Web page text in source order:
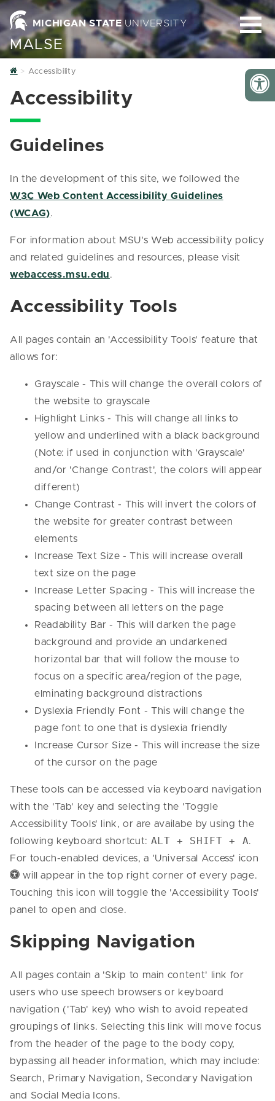
MICHIGAN STATE UNIVERSITY
MALSE
Home
Accessibility
Accessibility
Guidelines
In the development of this site, we followed the
W3C Web Content Accessibility Guidelines
(WCAG).
For information about MSU's Web accessibility policy
and related guidelines and resources, please visit
webaccess.msu.edu.
Accessibility Tools
All pages contain an 'Accessibility Tools' feature that
allows for:
Grayscale - This will change the overall colors of
the website to grayscale
Highlight Links - This will change all links to
yellow and underlined with a black background
(Note: if used in conjunction with 'Grayscale'
and/or 'Change Contrast', the colors will appear
different)
Change Contrast - This will invert the colors of
the website for greater contrast between
elements
Increase Text Size - This will increase overall
text size on the page
Increase Letter Spacing - This will increase the
spacing between all letters on the page
Readability Bar - This will darken the page
background and provide an undarkened
horizontal bar that will follow the mouse to
focus on a specific area/region of the page,
elminating background distractions
Dyslexia Friendly Font - This will change the
page font to one that is dyslexia friendly
Increase Cursor Size - This will increase the size
of the cursor on the page
These tools can be accessed via keyboard navigation
with the 'Tab' key and selecting the 'Toggle
Accessibility Tools' link, or are availabe by using the
following keyboard shortcut: ALT + SHIFT + A.
For touch-enabled devices, a 'Universal Access' icon
Universal Access Icon
will appear in the top right corner of every page.
Touching this icon will toggle the 'Accessibility Tools'
panel to open and close.
Skipping Navigation
All pages contain a 'Skip to main content' link for
users who use speech browsers or keyboard
navigation ('Tab' key) who wish to avoid repeated
groupings of links. Selecting this link will move focus
from the header of the page to the body copy,
bypassing all header information, which may include:
Search, Primary Navigation, Secondary Navigation
and Social Media Icons.